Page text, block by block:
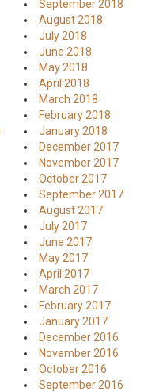
September 2018
August 2018
July 2018
June 2018
May 2018
April 2018
March 2018
February 2018
January 2018
December 2017
November 2017
October 2017
September 2017
August 2017
July 2017
June 2017
May 2017
April 2017
March 2017
February 2017
January 2017
December 2016
November 2016
October 2016
September 2016